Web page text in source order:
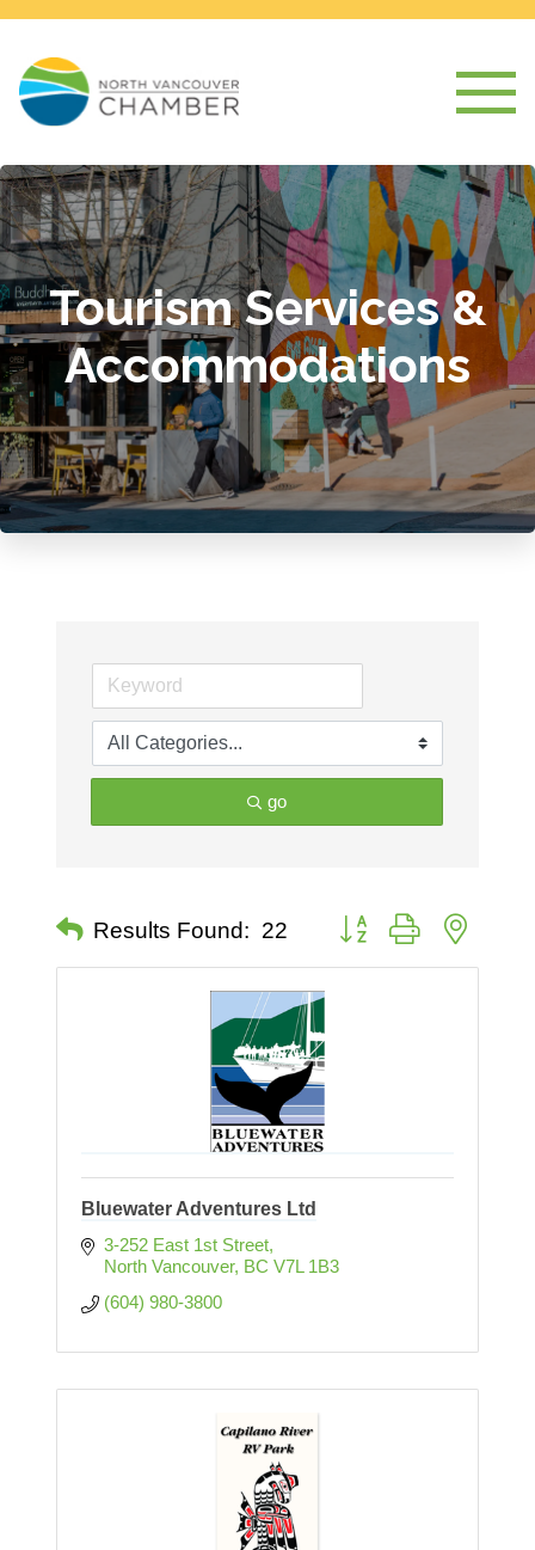
Tourism Services &
Accommodations
go
Results Found: 22 Button group with nested
Bluewater Adventures Ltd
3-252 East 1st Street
North Vancouver BC V7L 1B3
(604) 980-3800